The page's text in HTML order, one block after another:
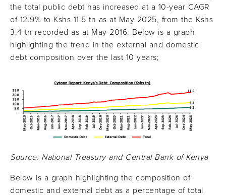
the total public debt has increased at a 10-year CAGR
of 12.9% to Kshs 11.5 tn as at May 2025, from the Kshs
3.4 tn recorded as at May 2016. Below is a graph
highlighting the trend in the external and domestic
debt composition over the last 10 years;
Source: National Treasury and Central Bank of Kenya
Below is a graph highlighting the composition of
domestic and external debt as a percentage of total